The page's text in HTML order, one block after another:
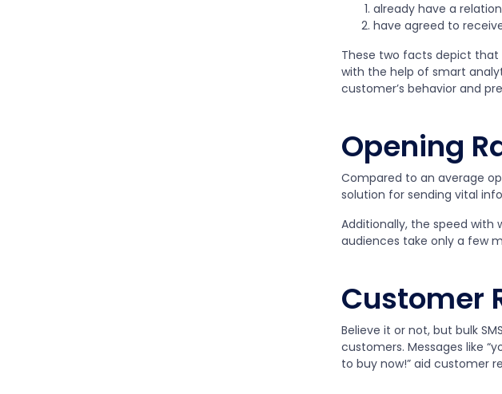
already have a
have agreed to
These two facts depict
with the help of smart
customer’s behavior and
Opening
Compared to an average
solution for sending vital
Additionally, the speed with
audiences take only a few
Customer
Believe it or not, but bulk
customers. Messages like
to buy now!” aid customer